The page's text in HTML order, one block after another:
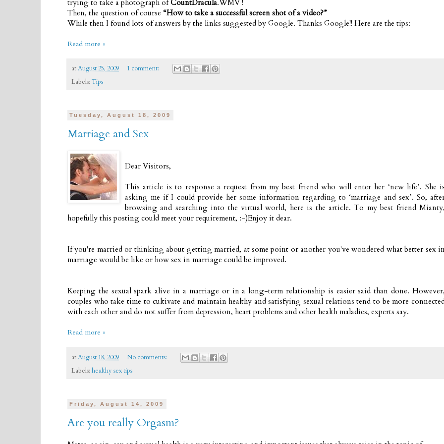
trying to take a photograph ofCountDracula.WMV !
Then, the question of course “How to take a successful screen shot of a video?”
While then I found lots of answers by the links suggested by Google. Thanks Google!! Here are the tips:
Read more »
atAugust 25, 2009
1 comment:
Labels: Tips
Tuesday, August 18, 2009
Marriage and Sex
Dear Visitors,
This article is to response a request from my best friend who will enter her ‘new life’. She is
asking me if I could provide her some information regarding to ‘marriage and sex’. So,
browsing and searching into the virtual world, here is the article. To my best friend Mianty,
hopefully this posting could meet your requirement, :-)Enjoy it dear.
If you're married or thinking about getting married, at some point or another you've wondered what better sex
marriage would be like or how sex in marriage could be improved.
Keeping the sexual spark alive in a marriage or in a long-term relationship is easier said than done. However,
couples who take time to cultivate and maintain healthy and satisfying sexual relations tend to be more
with each other and do not suffer from depression, heart problems and other health maladies, experts say.
Read more »
atAugust 18, 2009
No comments:
Labels: healthy sex tips
Friday, August 14, 2009
Are you really Orgasm?